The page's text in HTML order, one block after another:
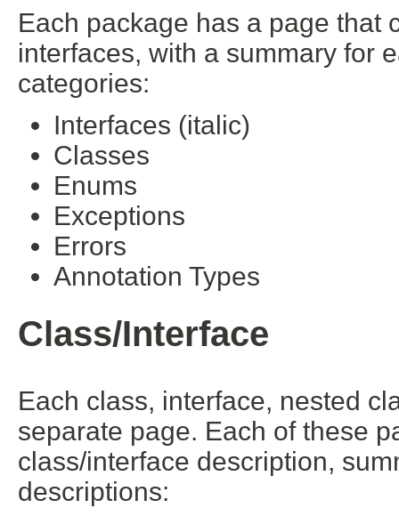
Each package has a page that
interfaces, with a summary for
categories:
Interfaces (italic)
Classes
Enums
Exceptions
Errors
Annotation Types
Class/Interface
Each class, interface, nested
separate page. Each of these
class/interface description,
descriptions: